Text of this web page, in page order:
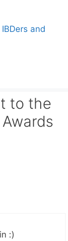
and
to the
:)